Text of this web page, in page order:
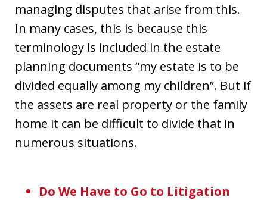
managing disputes that arise from this.
In many cases, this is because this
terminology is included in the estate
planning documents “my estate is to be
divided equally among my children”. But if
the assets are real property or the family
home it can be difficult to divide that in
numerous situations.
Do We Have to Go to Litigation